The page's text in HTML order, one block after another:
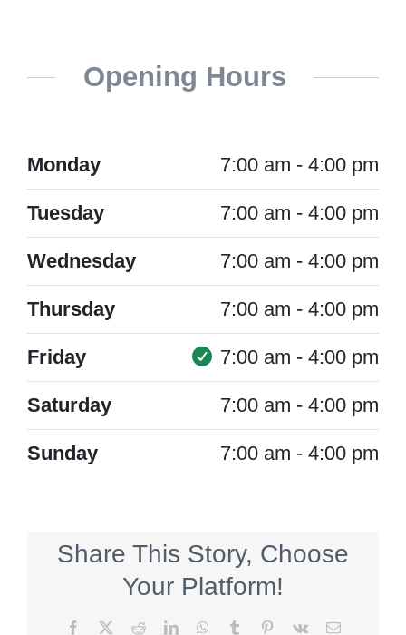
Opening Hours
Monday 7:00 am - 4:00 pm
Tuesday 7:00 am - 4:00 pm
Wednesday 7:00 am - 4:00 pm
Thursday 7:00 am - 4:00 pm
Friday 7:00 am - 4:00 pm
Saturday 7:00 am - 4:00 pm
Sunday 7:00 am - 4:00 pm
Share This Story, Choose
Your Platform!
Facebook RedditLinkedInWhatsApp
Tumblr Pinterest
Vk Email